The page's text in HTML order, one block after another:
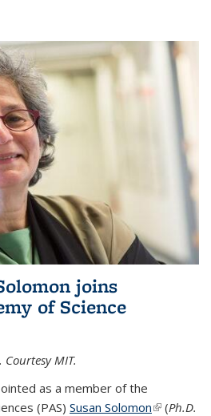
joins
of Science
MIT.
as a member of the
(PAS) Susan Solomon(link is
(Ph.D.